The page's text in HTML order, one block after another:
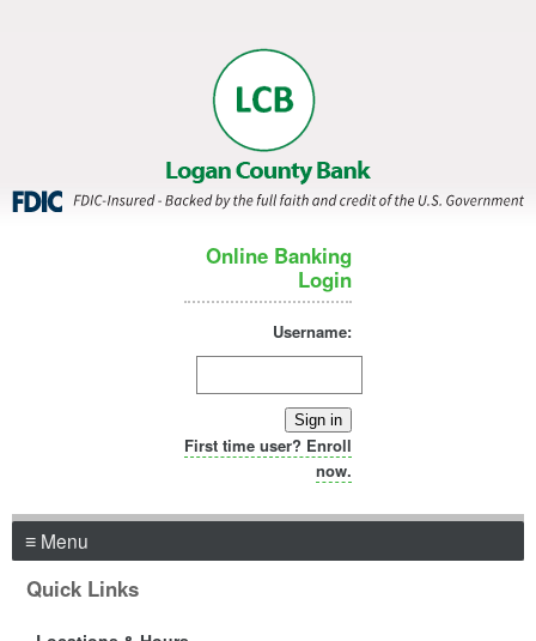
Online Banking
Login
Username:
Sign in
First time user? Enroll
now.
≡ Menu
Quick Links